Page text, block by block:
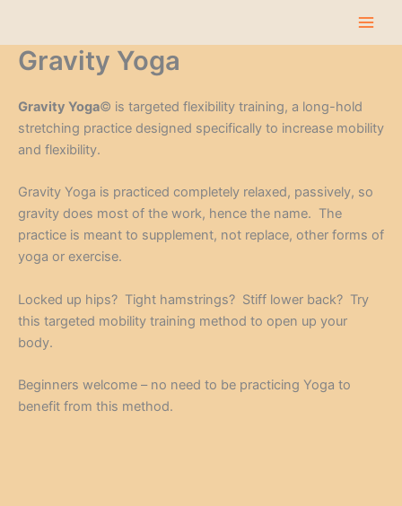
content
Gravity Yoga
Gravity Yoga© is targeted flexibility training, a long-hold
stretching practice designed specifically to increase mobility
and flexibility.
Gravity Yoga is practiced completely relaxed, passively, so
gravity does most of the work, hence the name. The
practice is meant to supplement, not replace, other forms of
yoga or exercise.
Locked up hips? Tight hamstrings? Stiff lower back? Try
this targeted mobility training method to open up your
body.
Beginners welcome – no need to be practicing Yoga to
benefit from this method.